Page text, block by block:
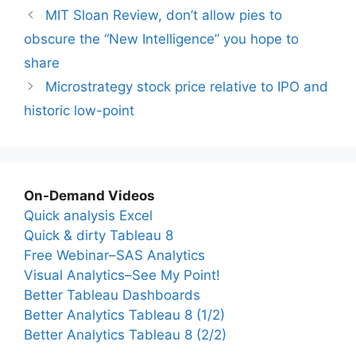
MIT Sloan Review, don’t allow pies to
obscure the “New Intelligence” you hope to
share
Microstrategy stock price relative to IPO and
historic low-point
On-Demand Videos
Quick analysis Excel
Quick & dirty Tableau 8
Free Webinar–SAS Analytics
Visual Analytics–See My Point!
Better Tableau Dashboards
Better Analytics Tableau 8 (1/2)
Better Analytics Tableau 8 (2/2)